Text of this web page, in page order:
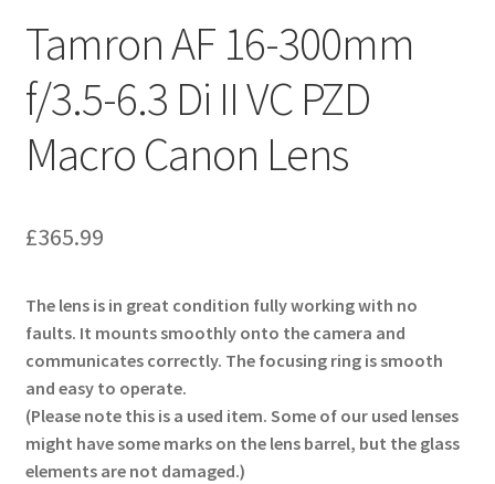
Tamron AF 16-300mm
f/3.5-6.3 Di II VC PZD
Macro Canon Lens
£365.99
The lens is in great condition fully working with no
faults. It mounts smoothly onto the camera and
communicates correctly. The focusing ring is smooth
and easy to operate.
(Please note this is a used item. Some of our used lenses
might have some marks on the lens barrel, but the glass
elements are not damaged.)